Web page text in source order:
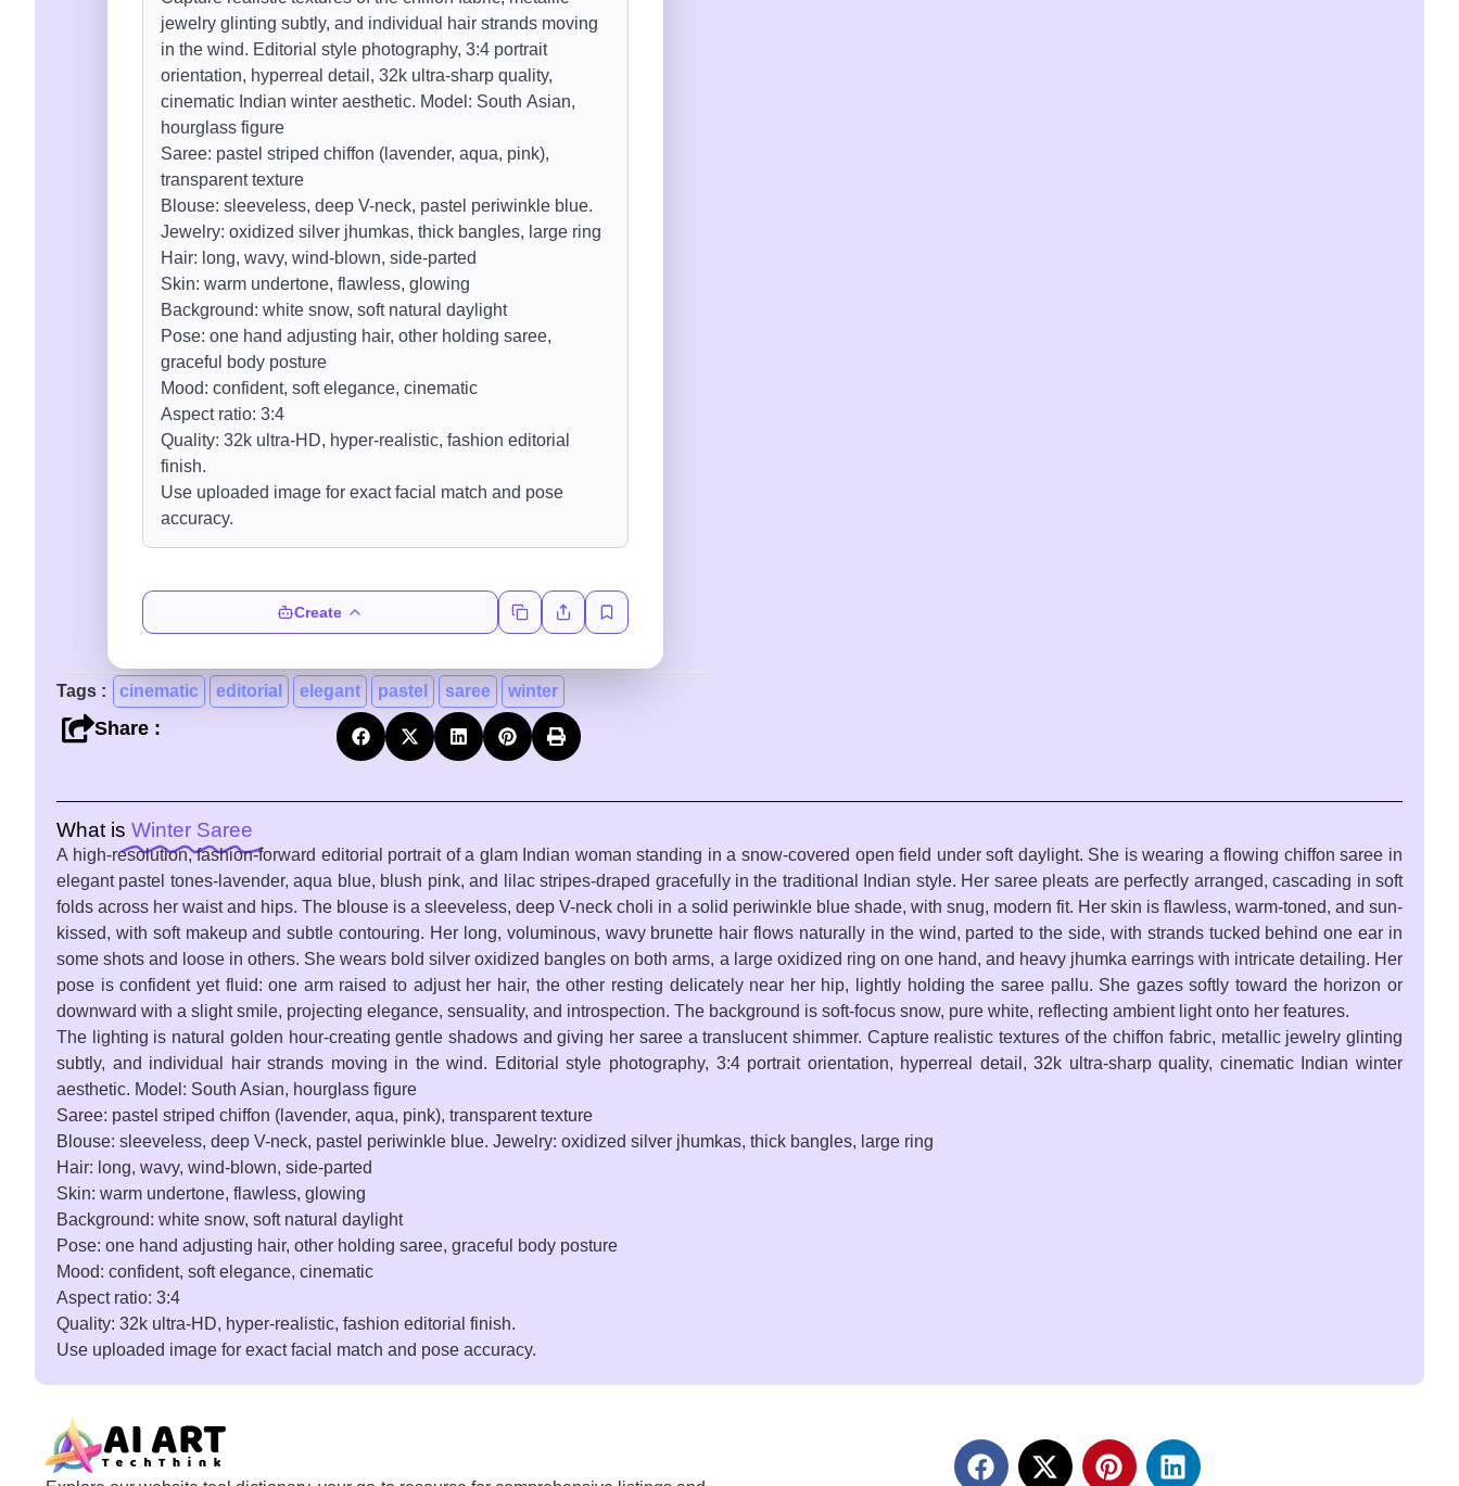
Create
Tags : cinematic editorial elegant pastel saree winter
Share :
What is Winter Saree
A high-resolution, fashion-forward editorial portrait of a glam Indian woman standing in a snow-covered open field under soft daylight. She is wearing a flowing chiffon saree in
elegant pastel tones-lavender, aqua blue, blush pink, and lilac stripes-draped gracefully in the traditional Indian style. Her saree pleats are perfectly arranged, cascading in soft
folds across her waist and hips. The blouse is a sleeveless, deep V-neck choli in a solid periwinkle blue shade, with snug, modern fit. Her skin is flawless, warm-toned, and sun-
kissed, with soft makeup and subtle contouring. Her long, voluminous, wavy brunette hair flows naturally in the wind, parted to the side, with strands tucked behind one ear in
some shots and loose in others. She wears bold silver oxidized bangles on both arms, a large oxidized ring on one hand, and heavy jhumka earrings with intricate detailing. Her
pose is confident yet fluid: one arm raised to adjust her hair, the other resting delicately near her hip, lightly holding the saree pallu. She gazes softly toward the horizon or
downward with a slight smile, projecting elegance, sensuality, and introspection. The background is soft-focus snow, pure white, reflecting ambient light onto her features.
The lighting is natural golden hour-creating gentle shadows and giving her saree a translucent shimmer. Capture realistic textures of the chiffon fabric, metallic jewelry glinting
subtly, and individual hair strands moving in the wind. Editorial style photography, 3:4 portrait orientation, hyperreal detail, 32k ultra-sharp quality, cinematic Indian winter
aesthetic. Model: South Asian, hourglass figure
Saree: pastel striped chiffon (lavender, aqua, pink), transparent texture
Blouse: sleeveless, deep V-neck, pastel periwinkle blue. Jewelry: oxidized silver jhumkas, thick bangles, large ring
Hair: long, wavy, wind-blown, side-parted
Skin: warm undertone, flawless, glowing
Background: white snow, soft natural daylight
Pose: one hand adjusting hair, other holding saree, graceful body posture
Mood: confident, soft elegance, cinematic
Aspect ratio: 3:4
Quality: 32k ultra-HD, hyper-realistic, fashion editorial finish.
Use uploaded image for exact facial match and pose accuracy.